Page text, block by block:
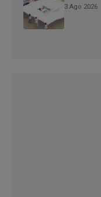
3 Ago 2026